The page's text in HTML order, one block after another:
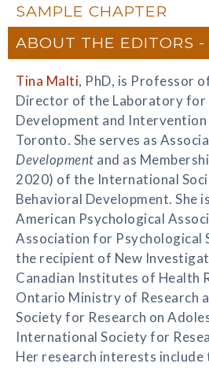
SAMPLE CHAPTER
ABOUT THE EDITORS
Tina Malti, PhD, is Professor
Director of the Laboratory for
Development and
Toronto. She serves as
Development and as
2020) of the International
Behavioral Development. She
American Psychological
Association for Psychological
the recipient of New
Canadian Institutes of Health
Ontario Ministry of Research
Society for Research on
International Society for
Her research interests include